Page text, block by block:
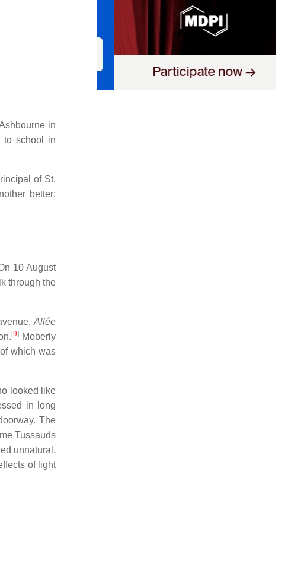
in
to school in
of St.
better;
10 August
through the
Allée
[9]Moberly
which was
looked like
in long
The
Tussauds
unnatural,
of light